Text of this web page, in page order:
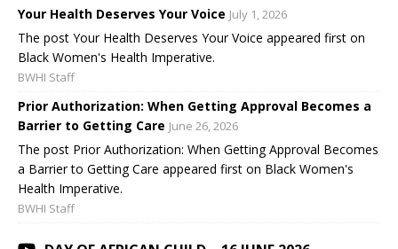
Your Health Deserves Your Voice July 1, 2026
The post Your Health Deserves Your Voice appeared first on
Black Women's Health Imperative.
BWHI Staff
Prior Authorization: When Getting Approval Becomes a
Barrier to Getting Care June 26, 2026
The post Prior Authorization: When Getting Approval Becomes
a Barrier to Getting Care appeared first on Black Women's
Health Imperative.
BWHI Staff